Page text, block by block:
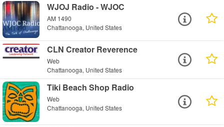
WJOJ Radio - WJOC
AM 1490
Chattanooga, United States
CLN Creator Reverence
Web
Chattanooga, United States
Tiki Beach Shop Radio
Web
Chattanooga, United States